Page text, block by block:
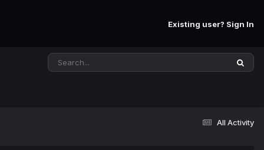
Existing user? Sign In
All Activity